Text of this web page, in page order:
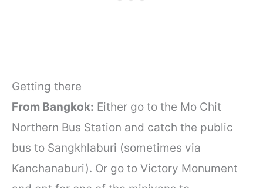
Getting there
From Bangkok: Either go to the Mo Chit
Northern Bus Station and catch the public
bus to Sangkhlaburi (sometimes via
Kanchanaburi). Or go to Victory Monument